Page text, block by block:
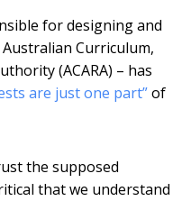
for designing and
Curriculum,
(ACARA) – has
are just one part”of
the supposed
that we understand